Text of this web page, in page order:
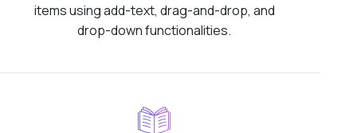
items using add-text, drag-and-drop, and
drop-down functionalities.